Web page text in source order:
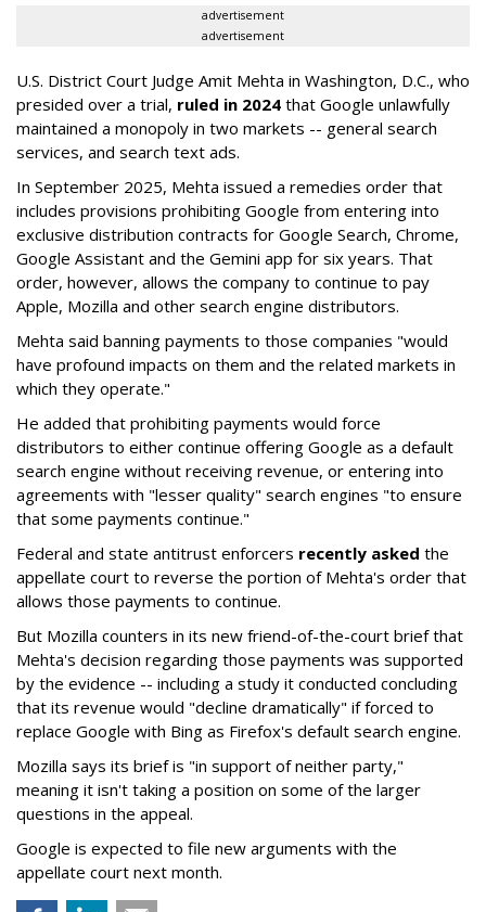
advertisement
advertisement
U.S. District Court Judge Amit Mehta in Washington, D.C., who
presided over a trial, ruled in 2024 that Google unlawfully
maintained a monopoly in two markets -- general search
services, and search text ads.
In September 2025, Mehta issued a remedies order that
includes provisions prohibiting Google from entering into
exclusive distribution contracts for Google Search, Chrome,
Google Assistant and the Gemini app for six years. That
order, however, allows the company to continue to pay
Apple, Mozilla and other search engine distributors.
Mehta said banning payments to those companies "would
have profound impacts on them and the related markets in
which they operate."
He added that prohibiting payments would force
distributors to either continue offering Google as a default
search engine without receiving revenue, or entering into
agreements with "lesser quality" search engines "to ensure
that some payments continue."
Federal and state antitrust enforcers recently asked the
appellate court to reverse the portion of Mehta's order that
allows those payments to continue.
But Mozilla counters in its new friend-of-the-court brief that
Mehta's decision regarding those payments was supported
by the evidence -- including a study it conducted concluding
that its revenue would "decline dramatically" if forced to
replace Google with Bing as Firefox's default search engine.
Mozilla says its brief is "in support of neither party,"
meaning it isn't taking a position on some of the larger
questions in the appeal.
Google is expected to file new arguments with the
appellate court next month.